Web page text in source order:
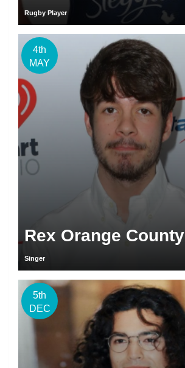
Rugby Player
4th
MAY
Rex Orange County
Singer
5th
DEC